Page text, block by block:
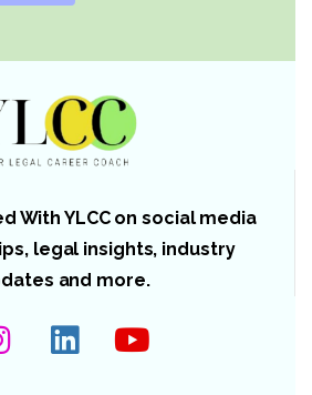
With YLCC on social media
legal insights, industry
and more.